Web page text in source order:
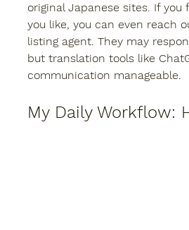
original Japanese sites. If you
you like, you can even reach
listing agent. They may
but translation tools like
communication manageable.
My Daily Workflow: